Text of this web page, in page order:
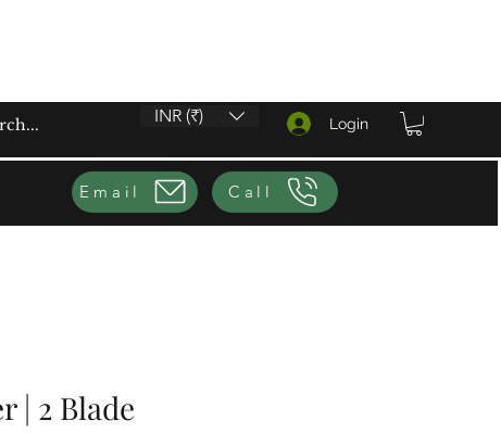
INR (₹) Login
Email Call
| 2 Blade